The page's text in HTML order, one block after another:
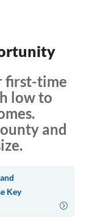
first-time
low to
and
Key